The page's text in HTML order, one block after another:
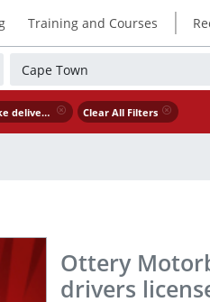
Training and Courses |
ottery motorbike delivery driver code a drivers license essential Clear All Filters
Ottery
drivers